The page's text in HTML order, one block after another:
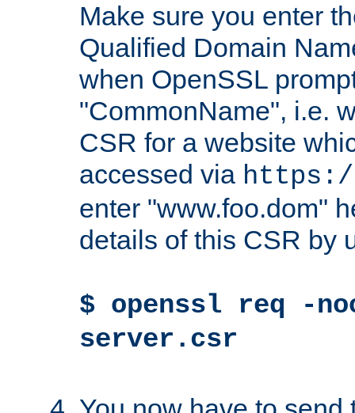
Make sure you enter
Qualified Domain
when OpenSSL
"CommonName", i.e.
CSR for a website
accessed via https://
enter "www.foo.dom"
details of this CSR by
$ openssl req -
server.csr